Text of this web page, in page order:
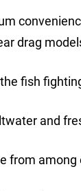
drag
fish
and
from